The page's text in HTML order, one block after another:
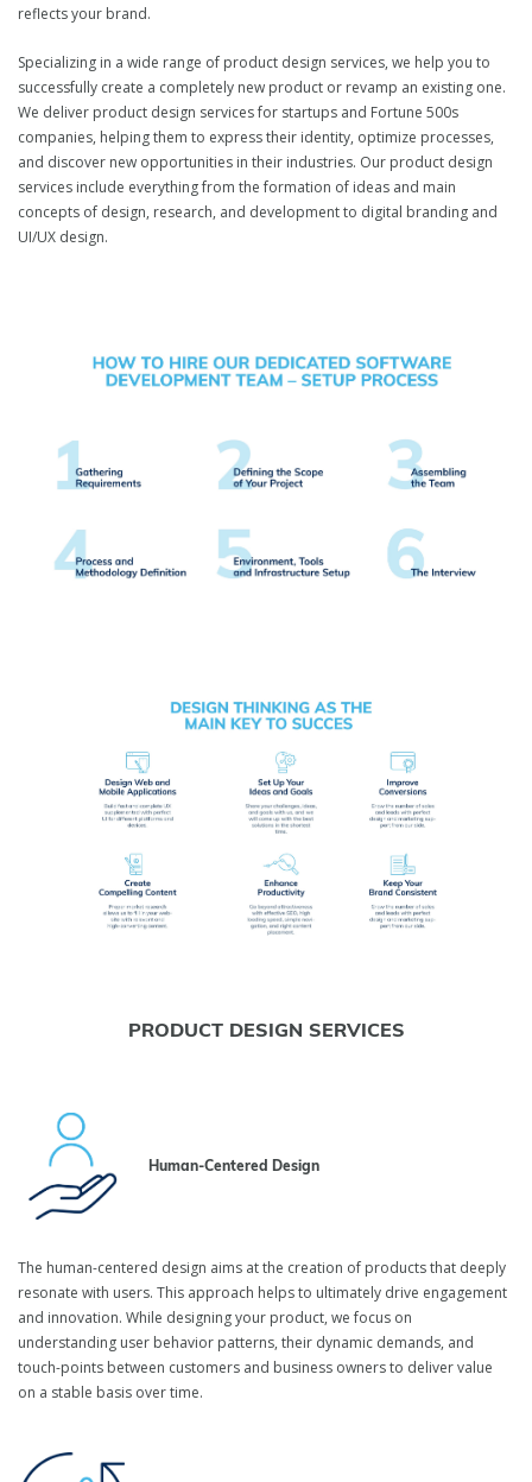
reflects your brand.
Specializing in a wide range of product design services, we help you to
successfully create a completely new product or revamp an existing one.
We deliver product design services for startups and Fortune 500s
companies, helping them to express their identity, optimize processes,
and discover new opportunities in their industries. Our product design
services include everything from the formation of ideas and main
concepts of design, research, and development to digital branding and
UI/UX design.
PRODUCT DESIGN SERVICES
Human-Centered Design
The human-centered design aims at the creation of products that deeply
resonate with users. This approach helps to ultimately drive engagement
and innovation. While designing your product, we focus on
understanding user behavior patterns, their dynamic demands, and
touch-points between customers and business owners to deliver value
on a stable basis over time.